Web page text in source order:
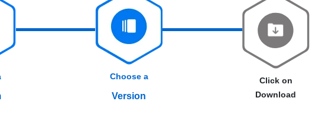
Choose a
Version
Click on
Download